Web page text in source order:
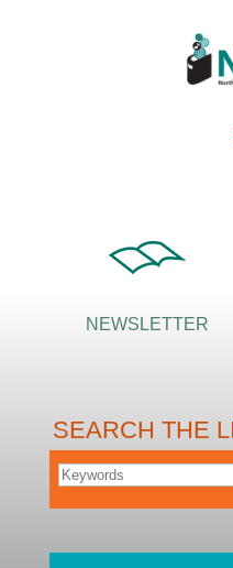
NEWSLETTER
SEARCH THE